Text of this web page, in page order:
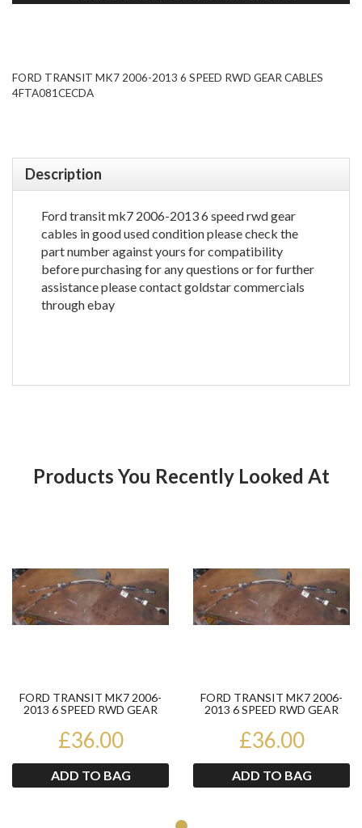
FORD TRANSIT MK7 2006-2013 6 SPEED RWD GEAR CABLES
4FTA081CECDA
Description
Ford transit mk7 2006-2013 6 speed rwd gear
cables in good used condition please check the
part number against yours for compatibility
before purchasing for any questions or for further
assistance please contact goldstar commercials
through ebay
Products You Recently Looked At
FORD TRANSIT MK7 2006-
2013 6 SPEED RWD GEAR
£36.00
ADD TO BAG
FORD TRANSIT MK7 2006-
2013 6 SPEED RWD GEAR
£36.00
ADD TO BAG